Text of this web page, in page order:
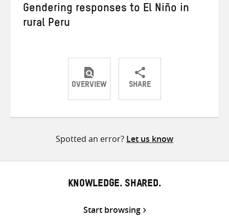
Gendering responses to El Niño in
rural Peru
OVERVIEW SHARE
ShareShareShare
Spotted an error? Let us know
KNOWLEDGE. SHARED.
Start browsing